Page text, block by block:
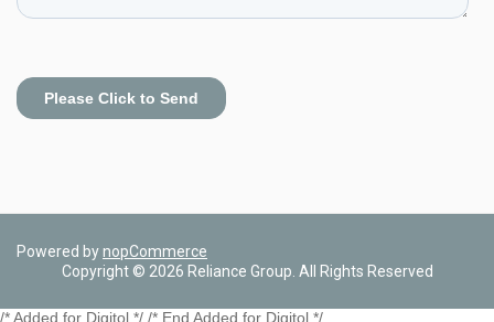
Powered bynopCommerce
Copyright © 2026 Reliance Group. All Rights Reserved
/* Added for Digitol */ /* End Added for Digitol */